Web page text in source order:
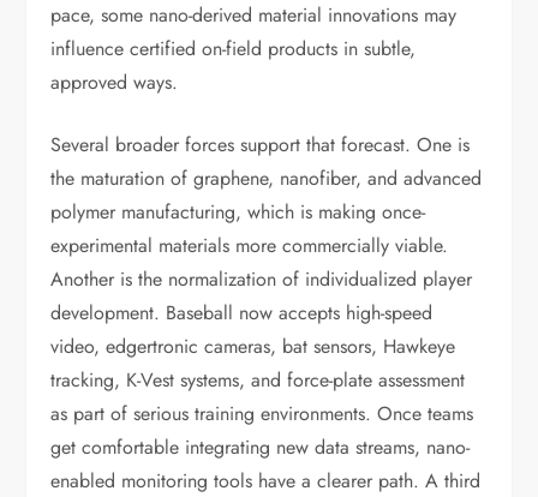
pace, some nano-derived material innovations may
influence certified on-field products in subtle,
approved ways.
Several broader forces support that forecast. One is
the maturation of graphene, nanofiber, and advanced
polymer manufacturing, which is making once-
experimental materials more commercially viable.
Another is the normalization of individualized player
development. Baseball now accepts high-speed
video, edgertronic cameras, bat sensors, Hawkeye
tracking, K-Vest systems, and force-plate assessment
as part of serious training environments. Once teams
get comfortable integrating new data streams, nano-
enabled monitoring tools have a clearer path. A third